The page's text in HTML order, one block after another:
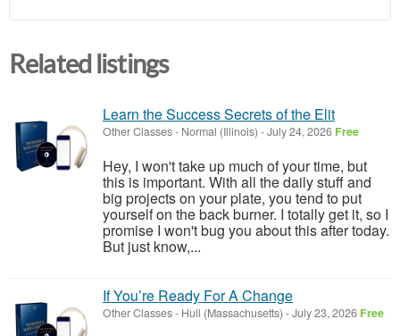
Related listings
Learn the Success Secrets of the Elit
Other Classes- Normal (Illinois) -July 24, 2026 Free
Hey, I won't take up much of your time, but
this is important. With all the daily stuff and
big projects on your plate, you tend to put
yourself on the back burner. I totally get it, so I
promise I won't bug you about this after today.
But just know,...
If You’re Ready For A Change
Other Classes- Hull (Massachusetts) -July 23, 2026 Free